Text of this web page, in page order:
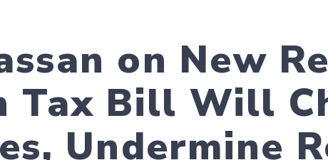
on New
Tax Bill Will
Undermine